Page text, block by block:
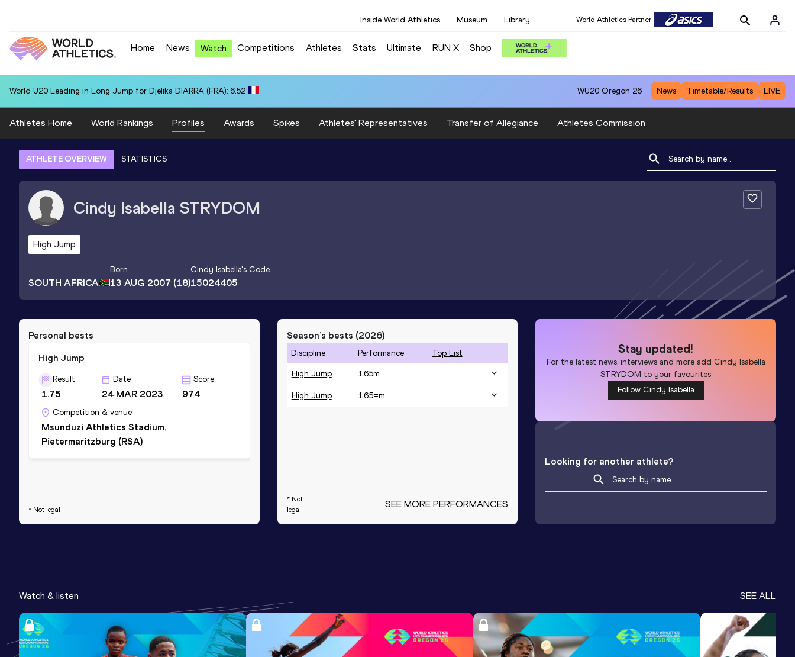
Inside World Athletics Museum Library World Athletics Partner
Home News Watch Competitions Athletes Stats Ultimate RUN X Shop
World U20 Leading in Long Jump for Djelika DIARRA (FRA): 6.52 WU20 Oregon 26 News Timetable/Results LIVE
Athletes Home World Rankings Profiles Awards Spikes Athletes' Representatives Transfer of Allegiance Athletes Commission
ATHLETE OVERVIEW STATISTICS
Cindy Isabella STRYDOM
High Jump
SOUTH AFRICA
Born
13 AUG 2007 (18)
Cindy Isabella's Code
15024405
Personal bests
High Jump
Result
1.75
Date
24 MAR 2023
Score
974
Competition & venue
Msunduzi Athletics Stadium,
Pietermaritzburg (RSA)
* Not legal
Season’s bests (2026)
Discipline Performance Top List
High Jump 1.65m
High Jump 1.65=m
* Not
legal
SEE MORE PERFORMANCES
Stay updated!
For the latest news, interviews and more add Cindy Isabella
STRYDOM to your favourites
Follow Cindy Isabella
Looking for another athlete?
Watch & listen SEE ALL